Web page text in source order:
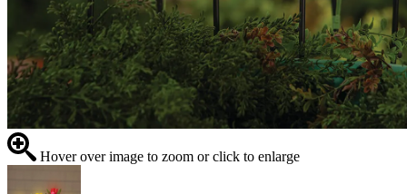
Hover over image to zoom or click to enlarge